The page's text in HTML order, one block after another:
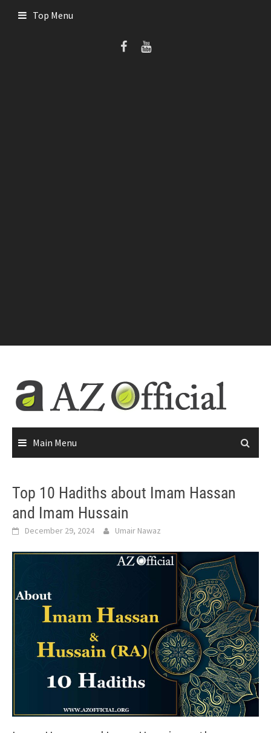
Top Menu
Main Menu
Top 10 Hadiths about Imam Hassan
and Imam Hussain
December 29, 2024 Umair Nawaz